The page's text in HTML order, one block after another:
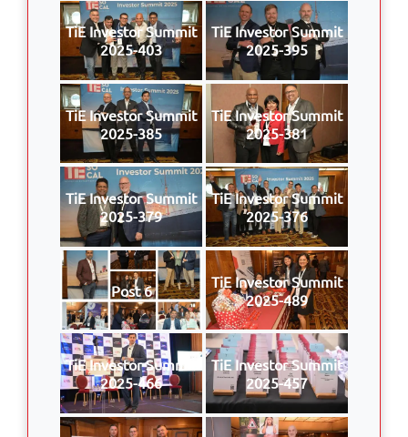
TiE Investor Summit
2025-403
TiE Investor Summit
2025-395
TiE Investor Summit
2025-385
TiE Investor Summit
2025-381
TiE Investor Summit
2025-379
TiE Investor Summit
2025-376
Post 6
TiE Investor Summit
2025-489
TiE Investor Summit
2025-466
TiE Investor Summit
2025-457